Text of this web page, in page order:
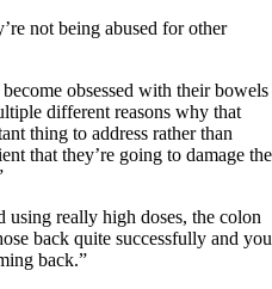
not being abused for other
obsessed with their bowels
different reasons why that
thing to address rather than
that they’re going to damage the
using really high doses, the colon
back quite successfully and you
back.”